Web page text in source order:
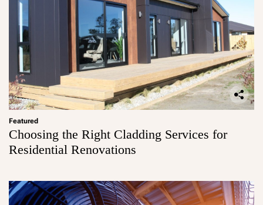
Featured
Choosing the Right Cladding Services for
Residential Renovations